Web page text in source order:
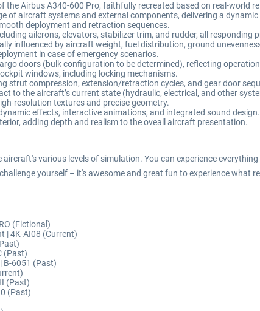
the Airbus A340-600 Pro, faithfully recreated based on real-world
of aircraft systems and external components, delivering a dynamic
deployment and retraction sequences.
ailerons, elevators, stabilizer trim, and rudder, all responding
influenced by aircraft weight, fuel distribution, ground
in case of emergency scenarios.
doors (bulk configuration to be determined), reflecting
windows, including locking mechanisms.
strut compression, extension/retraction cycles, and gear door
to the aircraft’s current state (hydraulic, electrical, and other
resolution textures and precise geometry.
effects, interactive animations, and integrated sound design.
adding depth and realism to the oveall aircraft presentation.
aircraft's various levels of simulation. You can experience
yourself – it's awesome and great fun to experience what
(Fictional)
| 4K-AI08 (Current)
(Past)
B-6051 (Past)
(Past)
(Past)